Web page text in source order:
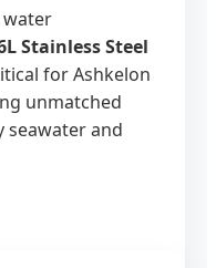
water
Stainless Steel
for Ashkelon
unmatched
seawater and